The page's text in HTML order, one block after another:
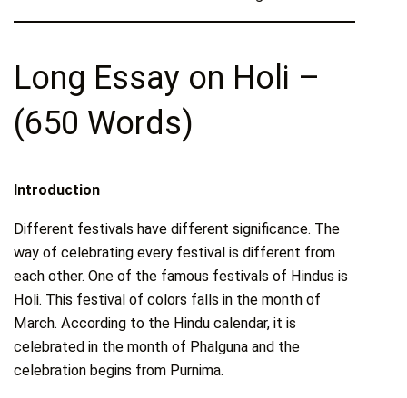
Long Essay on Holi –
(650 Words)
Introduction
Different festivals have different significance. The
way of celebrating every festival is different from
each other. One of the famous festivals of Hindus is
Holi. This festival of colors falls in the month of
March. According to the Hindu calendar, it is
celebrated in the month of Phalguna and the
celebration begins from Purnima.